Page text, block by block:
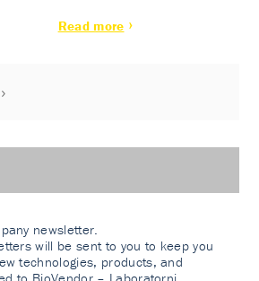
Read more
newsletter.
will be sent to you to keep you
technologies, products, and